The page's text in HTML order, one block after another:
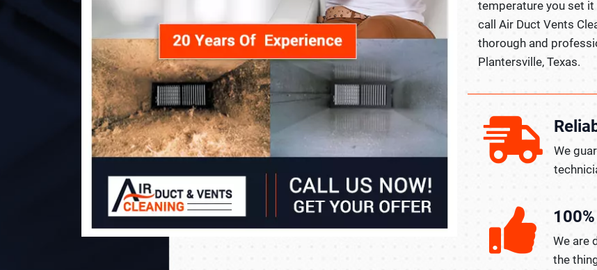
temperature you set
call Air Duct Vents
thorough and
Plantersville, Texas.
We
We are
the